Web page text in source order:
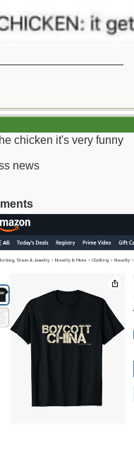
chicken it's very funny
news